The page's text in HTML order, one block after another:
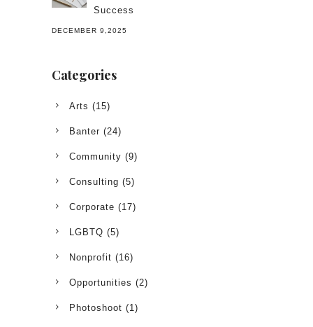
Success
DECEMBER 9,2025
Categories
Arts (15)
Banter (24)
Community (9)
Consulting (5)
Corporate (17)
LGBTQ (5)
Nonprofit (16)
Opportunities (2)
Photoshoot (1)